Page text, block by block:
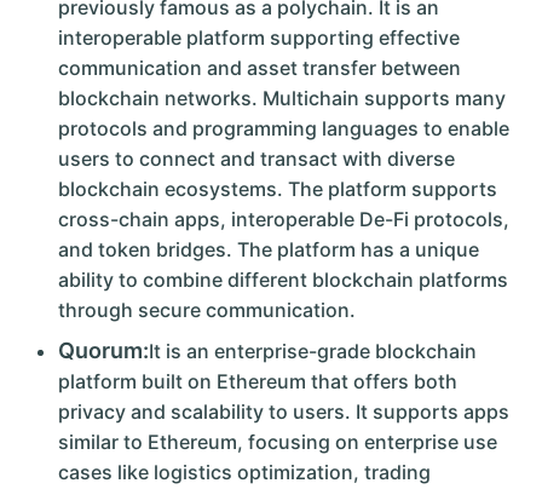
previously famous as a polychain. It is an
interoperable platform supporting effective
communication and asset transfer between
blockchain networks. Multichain supports many
protocols and programming languages to enable
users to connect and transact with diverse
blockchain ecosystems. The platform supports
cross-chain apps, interoperable De-Fi protocols,
and token bridges. The platform has a unique
ability to combine different blockchain platforms
through secure communication.
Quorum:It is an enterprise-grade blockchain
platform built on Ethereum that offers both
privacy and scalability to users. It supports apps
similar to Ethereum, focusing on enterprise use
cases like logistics optimization, trading